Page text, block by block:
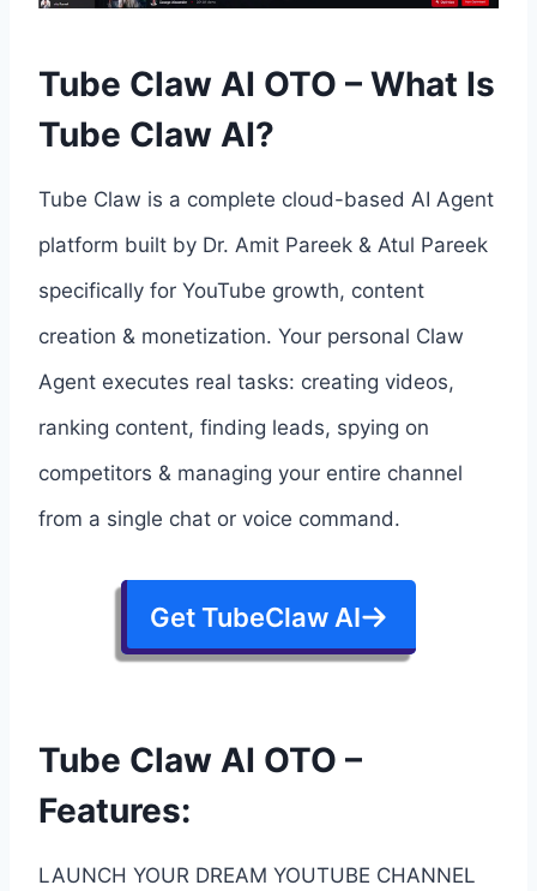
Tube Claw AI OTO – What Is
Tube Claw AI?
Tube Claw is a complete cloud-based AI Agent
platform built by Dr. Amit Pareek & Atul Pareek
specifically for YouTube growth, content
creation & monetization. Your personal Claw
Agent executes real tasks: creating videos,
ranking content, finding leads, spying on
competitors & managing your entire channel
from a single chat or voice command.
Get TubeClaw AI
Tube Claw AI OTO –
Features:
LAUNCH YOUR DREAM YOUTUBE CHANNEL